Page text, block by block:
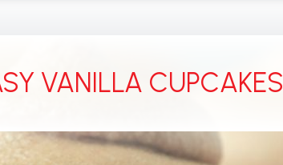
VANILLA CUPCAKES